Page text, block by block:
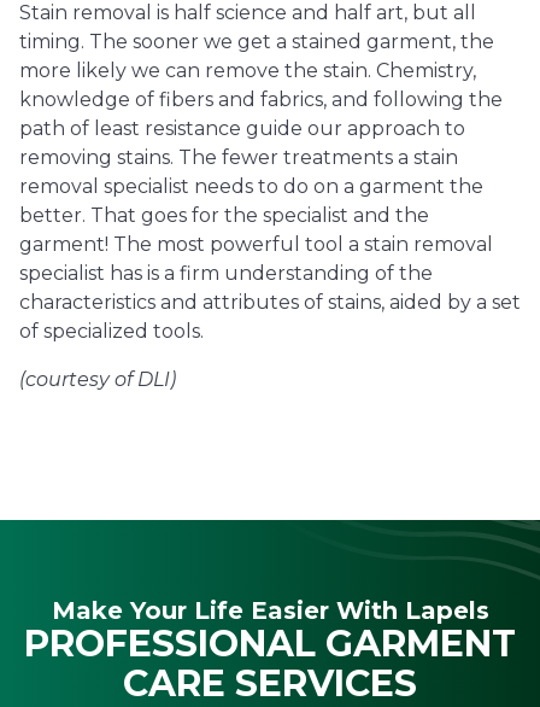
Stain removal is half science and half art, but all
timing. The sooner we get a stained garment, the
more likely we can remove the stain. Chemistry,
knowledge of fibers and fabrics, and following the
path of least resistance guide our approach to
removing stains. The fewer treatments a stain
removal specialist needs to do on a garment the
better. That goes for the specialist and the
garment! The most powerful tool a stain removal
specialist has is a firm understanding of the
characteristics and attributes of stains, aided by a set
of specialized tools.
(courtesy of DLI)
Make Your Life Easier With Lapels
PROFESSIONAL GARMENT
CARE SERVICES